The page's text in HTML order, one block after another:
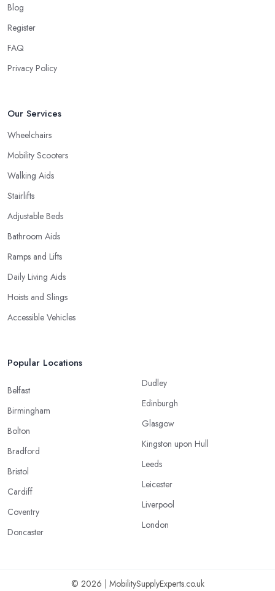
Blog
Register
FAQ
Privacy Policy
Our Services
Wheelchairs
Mobility Scooters
Walking Aids
Stairlifts
Adjustable Beds
Bathroom Aids
Ramps and Lifts
Daily Living Aids
Hoists and Slings
Accessible Vehicles
Popular Locations
Belfast
Birmingham
Bolton
Bradford
Bristol
Cardiff
Coventry
Doncaster
Dudley
Edinburgh
Glasgow
Kingston upon Hull
Leeds
Leicester
Liverpool
London
© 2026 | MobilitySupplyExperts.co.uk